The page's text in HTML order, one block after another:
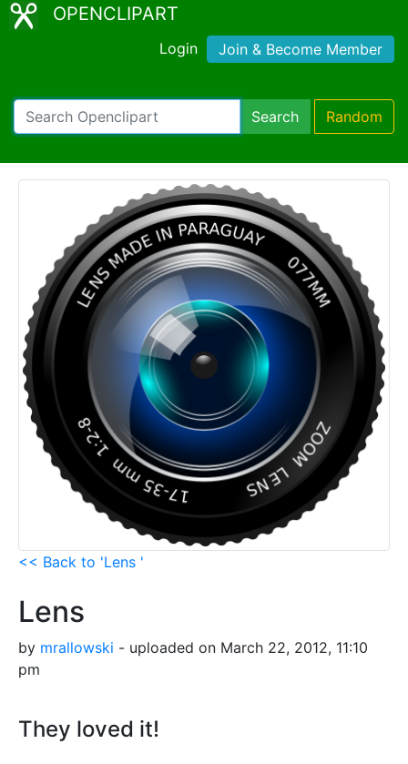
OPENCLIPART
Login Join & Become Member
Search Random
<< Back to 'Lens '
Lens
by mrallowski - uploaded on March 22, 2012, 11:10
pm
They loved it!